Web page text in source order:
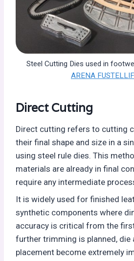
Steel Cutting Dies used in
ARENA
Direct Cutting
Direct cutting refers to cutting
their final shape and size in a
using steel rule dies. This
materials are already in final
require any intermediate
It is widely used for finished
synthetic components where
accuracy is critical from the
further trimming is planned, die
placement become extremely